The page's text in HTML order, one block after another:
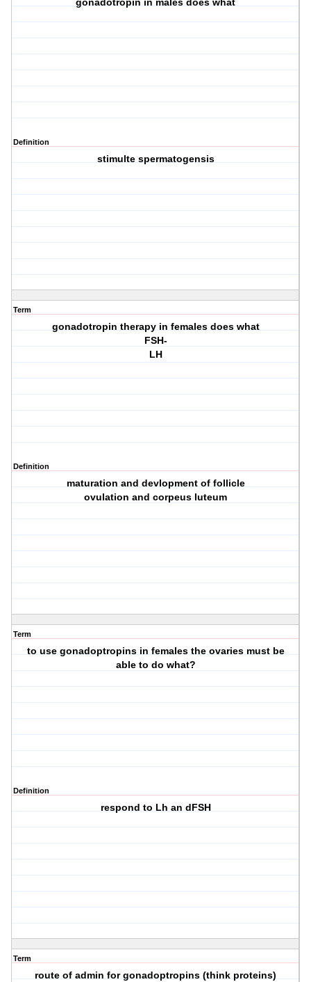
gonadotropin in males does what
Definition
stimulte spermatogensis
Term
gonadotropin therapy in females does what
FSH-
LH
Definition
maturation and devlopment of follicle
ovulation and corpeus luteum
Term
to use gonadoptropins in females the ovaries must be
able to do what?
Definition
respond to Lh an dFSH
Term
route of admin for gonadoptropins (think proteins)